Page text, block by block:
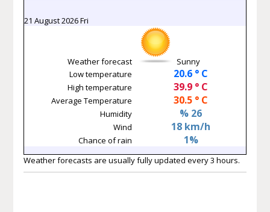
21 August 2026 Fri
Weather forecast
Sunny
Low temperature
20.6 ° C
High temperature 39.9 ° C
Average Temperature 30.5 ° C
Humidity % 26
Wind 18 km/h
Chance of rain 1%
Weather forecasts are usually fully updated every 3 hours.